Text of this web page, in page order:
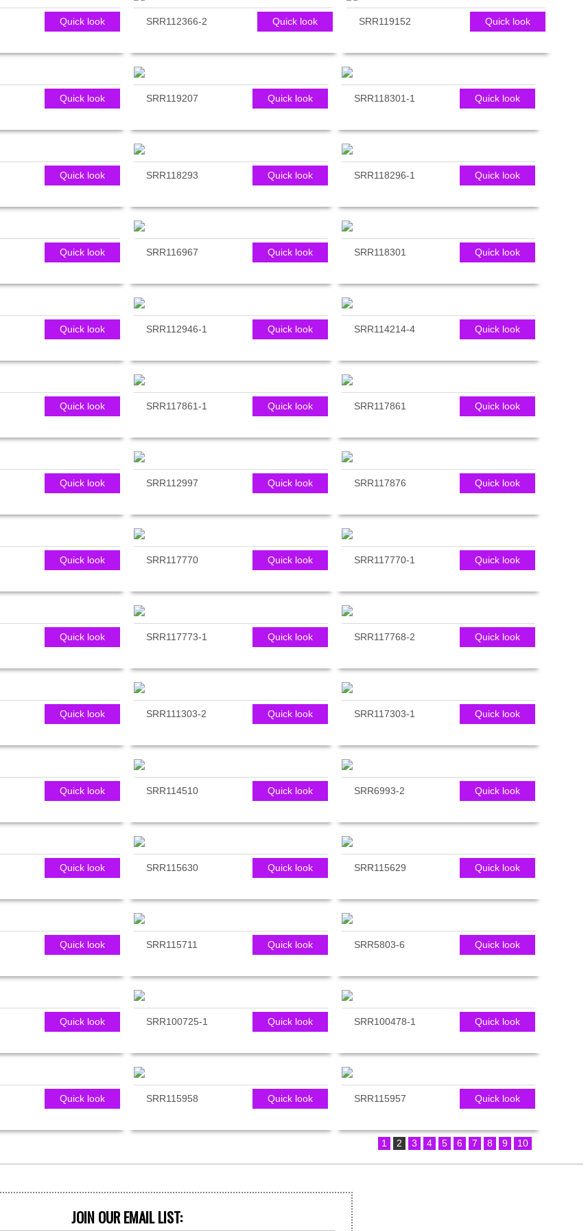
Quick look Quick look
SRR112366-2 Quick look
SRR119152
Quick look Quick look
SRR119207 Quick look
SRR118301-1
Quick look Quick look
SRR118293 Quick look
SRR118296-1
Quick look Quick look
SRR116967 Quick look
SRR118301
Quick look Quick look
SRR112946-1 Quick look
SRR114214-4
Quick look Quick look
SRR117861-1 Quick look
SRR117861
Quick look Quick look
SRR112997 Quick look
SRR117876
Quick look Quick look
SRR117770 Quick look
SRR117770-1
Quick look Quick look
SRR117773-1 Quick look
SRR117768-2
Quick look Quick look
SRR111303-2 Quick look
SRR117303-1
Quick look Quick look
SRR114510 Quick look
SRR6993-2
Quick look Quick look
SRR115630 Quick look
SRR115629
Quick look Quick look
SRR115711 Quick look
SRR5803-6
Quick look Quick look
SRR100725-1 Quick look
SRR100478-1
Quick look Quick look
SRR115958 Quick look
SRR115957
1 2 3 4 5 6 7 8 9 10
JOIN OUR EMAIL LIST: